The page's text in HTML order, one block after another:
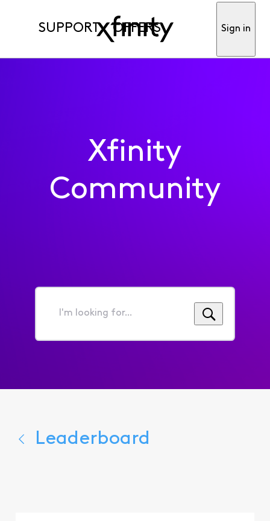
SUPPORT OFFERS Sign in
Xfinity
Community
I'm
for...
Leaderboard